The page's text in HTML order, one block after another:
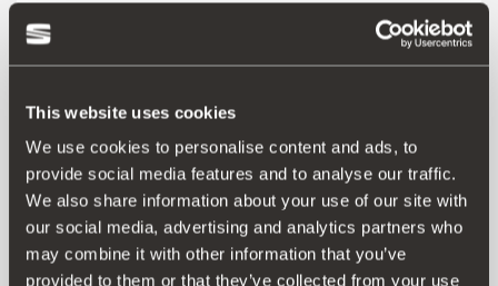
This website uses cookies
We use cookies to personalise content and ads, to
provide social media features and to analyse our traffic.
We also share information about your use of our site with
our social media, advertising and analytics partners who
may combine it with other information that you’ve
provided to them or that they’ve collected from your use